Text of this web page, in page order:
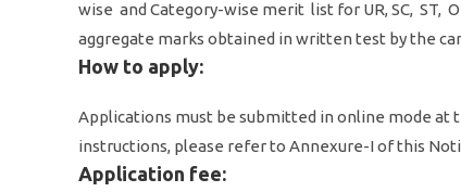
wise and Category-wise merit list for UR, SC, ST,
aggregate marks obtained in written test by the
How to apply:
Applications must be submitted in online mode at
instructions, please refer to Annexure-I of this
Application fee: